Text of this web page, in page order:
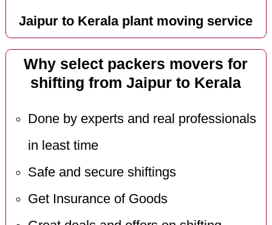
Jaipur to Kerala plant moving service
Why select packers movers for
shifting from Jaipur to Kerala
Done by experts and real professionals
in least time
Safe and secure shiftings
Get Insurance of Goods